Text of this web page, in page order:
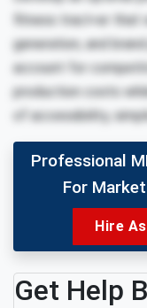
fitness tracl<er that
generation, and
account for
production costs
of accessibility,
Professional
For
Hire
Get Help